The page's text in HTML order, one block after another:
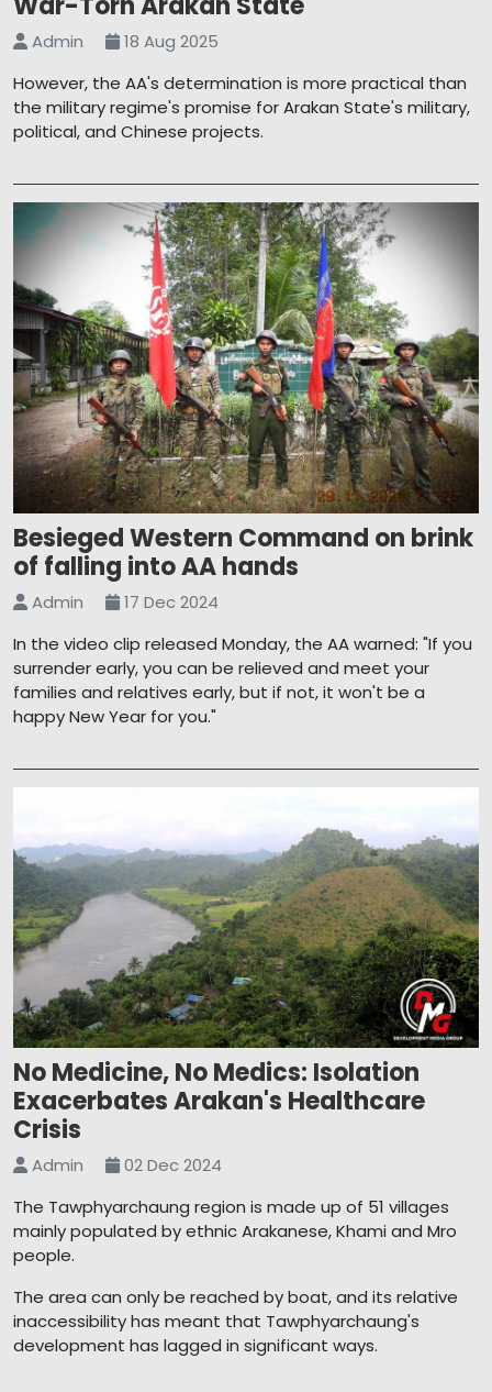
Admin
18 Aug 2025
However, the AA's determination is more practical than
the military regime's promise for Arakan State's military,
political, and Chinese projects.
Besieged Western Command on brink
of falling into AA hands
Admin
17 Dec 2024
In the video clip released Monday, the AA warned: "If you
surrender early, you can be relieved and meet your
families and relatives early, but if not, it won't be a
happy New Year for you."
No Medicine, No Medics: Isolation
Exacerbates Arakan's Healthcare
Crisis
Admin
02 Dec 2024
The Tawphyarchaung region is made up of 51 villages
mainly populated by ethnic Arakanese, Khami and Mro
people.
The area can only be reached by boat, and its relative
inaccessibility has meant that Tawphyarchaung's
development has lagged in significant ways.